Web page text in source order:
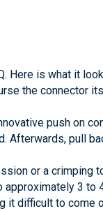
Here is what it
the connector
push on
pull
or a
3
it difficult to come